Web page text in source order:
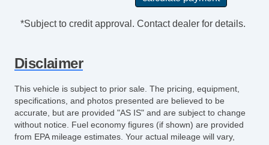
*Subject to credit approval. Contact dealer for details.
Disclaimer
This vehicle is subject to prior sale. The pricing, equipment,
specifications, and photos presented are believed to be
accurate, but are provided "AS IS" and are subject to change
without notice. Fuel economy figures (if shown) are provided
from EPA mileage estimates. Your actual mileage will vary,